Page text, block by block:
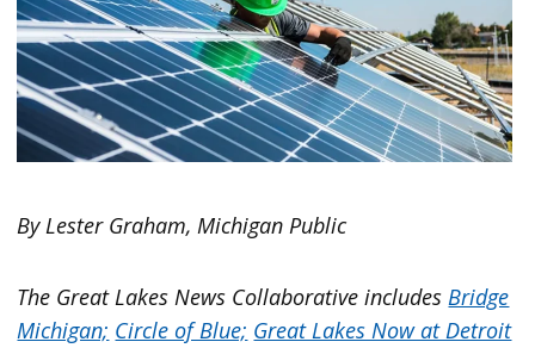
By Lester Graham, Michigan Public
The Great Lakes News Collaborative includesBridge
Michigan; Circle of Blue; Great Lakes Now at Detroit